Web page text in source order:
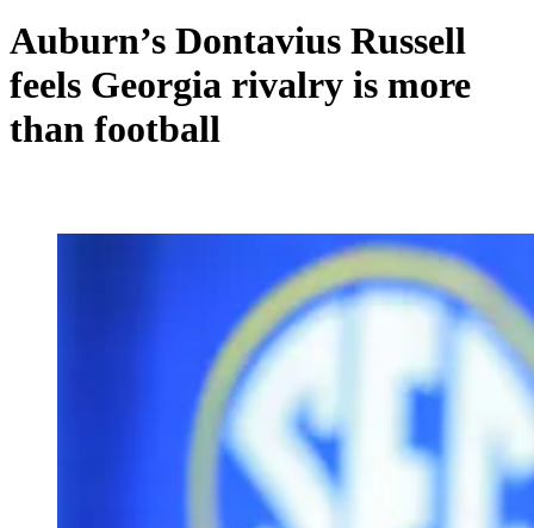
Auburn’s Dontavius Russell
feels Georgia rivalry is more
than football